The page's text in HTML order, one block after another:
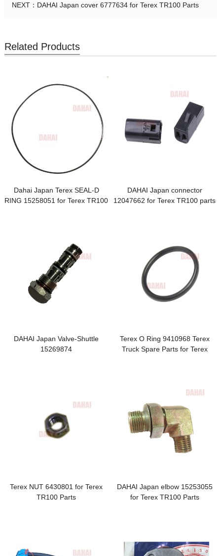
NEXT： DAHAI Japan cover 6777634 for Terex TR100 Parts
Related Products
Dahai Japan Terex SEAL-D
RING 15258051 for Terex TR100
DAHAI Japan connector
12047662 for Terex TR100 parts
DAHAI Japan Valve-Shuttle
15269874
Terex O Ring 9410968 Terex
Truck Spare Parts for Terex
Terex NUT 6430801 for Terex
TR100 Parts
DAHAI Japan elbow 15253055
for Terex TR100 Parts